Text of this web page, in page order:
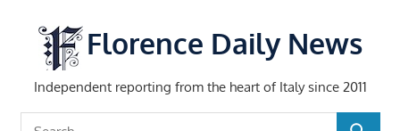
content
Florence Daily News
Independent reporting from the heart of Italy since 2011